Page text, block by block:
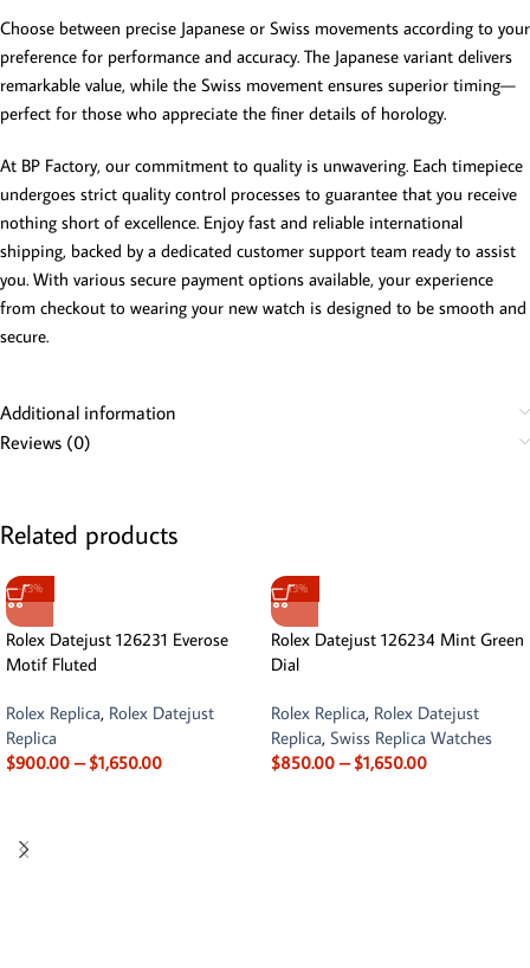
Choose between precise Japanese or Swiss movements according to your
preference for performance and accuracy. The Japanese variant delivers
remarkable value, while the Swiss movement ensures superior timing—
perfect for those who appreciate the finer details of horology.
At BP Factory, our commitment to quality is unwavering. Each timepiece
undergoes strict quality control processes to guarantee that you receive
nothing short of excellence. Enjoy fast and reliable international
shipping, backed by a dedicated customer support team ready to assist
you. With various secure payment options available, your experience
from checkout to wearing your new watch is designed to be smooth and
secure.
Additional information
Reviews (0)
Related products
-13%
Rolex Datejust 126231 Everose
Motif Fluted
Rolex Replica, Rolex Datejust
Replica
$900.00 – $1,650.00
-13%
Rolex Datejust 126234 Mint Green
Dial
Rolex Replica, Rolex Datejust
Replica, Swiss Replica Watches
$850.00 – $1,650.00